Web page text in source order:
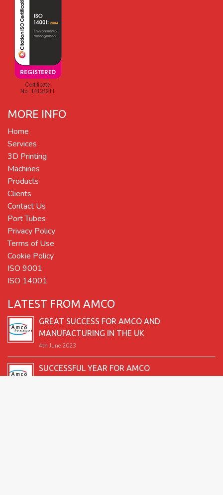
MORE INFO
Home
Services
3D Printing
Machines
Products
Clients
Contact Us
Port Tubes
Privacy Policy
Terms of Use
Cookie Policy
ISO 9001
ISO 14001
LATEST FROM AMCO
GREAT SUCCESS FOR AMCO AND
MANUFACTURING IN THE UK
4th June 2023
SUCCESSFUL YEAR FOR AMCO